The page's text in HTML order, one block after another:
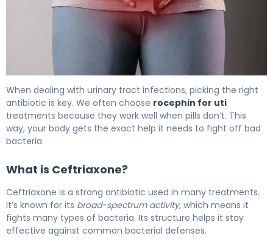
When dealing with urinary tract infections, picking the right
antibiotic is key. We often choose rocephin for uti
treatments because they work well when pills don’t. This
way, your body gets the exact help it needs to fight off bad
bacteria.
What is Ceftriaxone?
Ceftriaxone is a strong antibiotic used in many treatments.
It’s known for its broad-spectrum activity, which means it
fights many types of bacteria. Its structure helps it stay
effective against common bacterial defenses.